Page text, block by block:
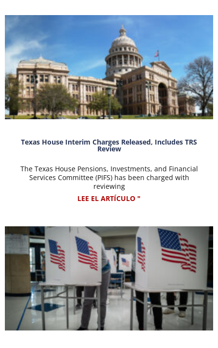
Texas House Interim Charges Released, Includes TRS
Review
The Texas House Pensions, Investments, and Financial
Services Committee (PIFS) has been charged with
reviewing
LEE EL ARTÍCULO "